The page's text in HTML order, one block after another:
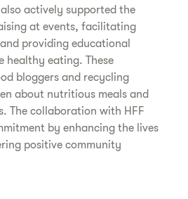
actively supported the
at events, facilitating
providing educational
healthy eating. These
bloggers and recycling
about nutritious meals and
The collaboration with HFF
by enhancing the lives
positive community